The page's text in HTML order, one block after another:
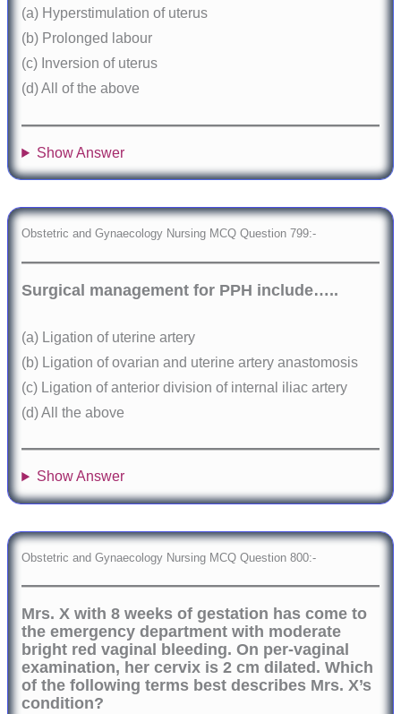
(a) Hyperstimulation of uterus
(b) Prolonged labour
(c) Inversion of uterus
(d) All of the above
Show Answer
Obstetric and Gynaecology Nursing MCQ Question 799:-
Surgical management for PPH include…..
(a) Ligation of uterine artery
(b) Ligation of ovarian and uterine artery anastomosis
(c) Ligation of anterior division of internal iliac artery
(d) All the above
Show Answer
Obstetric and Gynaecology Nursing MCQ Question 800:-
Mrs. X with 8 weeks of gestation has come to
the emergency department with moderate
bright red vaginal bleeding. On per-vaginal
examination, her cervix is 2 cm dilated. Which
of the following terms best describes Mrs. X’s
condition?